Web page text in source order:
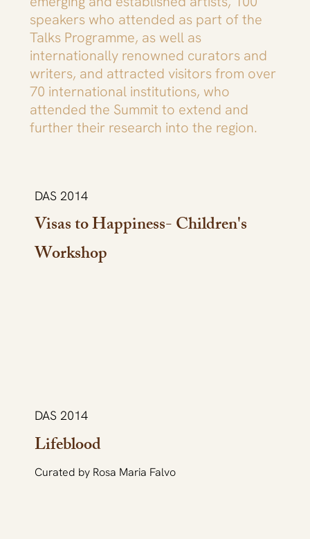
speakers who attended as part of the
Talks Programme, as well as
internationally renowned curators and
writers, and attracted visitors from over
70 international institutions, who
attended the Summit to extend and
further their research into the region.
Visas to Happiness- Children's
Workshop
DAS 2014
Lifeblood
DAS 2014
Curated by Rosa Maria Falvo